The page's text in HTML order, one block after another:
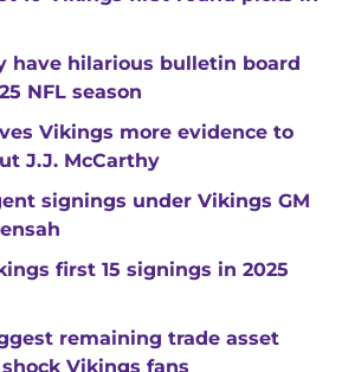
have hilarious bulletin board
NFL season
Vikings more evidence to
J.J. McCarthy
signings under Vikings GM
first 15 signings in 2025
remaining trade asset
Vikings fans